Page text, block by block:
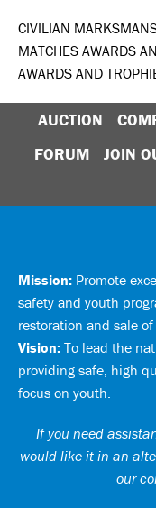
CIVILIAN
MATCHES AWARDS
AWARDS AND
AUCTION
FORUM
JOIN
Mission: Promote
safety and youth
restoration and sale
Vision: To lead the
providing safe, high
focus on youth.
If you need
would like it in an
our